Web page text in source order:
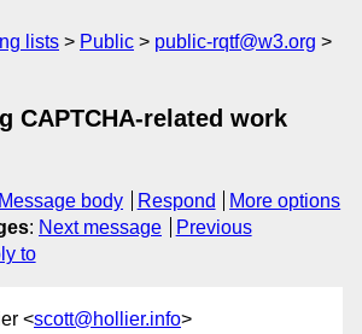
lists Public
public-rqtf@w3.org
CAPTCHA-related work
Message body Respond
More options
: Next message
Previous
to
<scott@hollier.info>